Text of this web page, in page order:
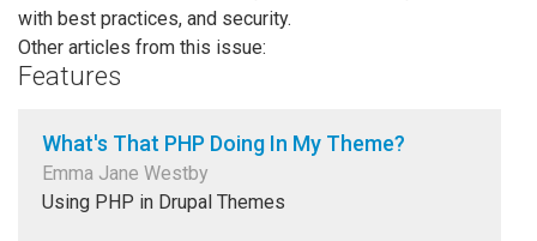
with best practices, and security.
Other articles from this issue:
Features
What's That PHP Doing In My Theme?
Emma Jane Westby
Using PHP in Drupal Themes